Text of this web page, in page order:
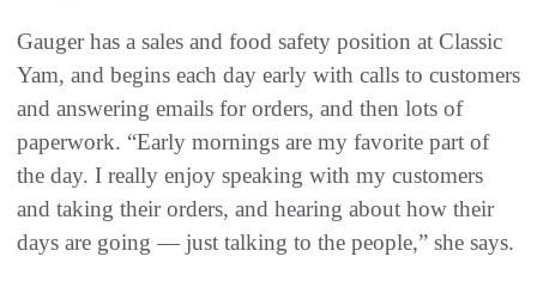
Gauger has a sales and food safety position at Classic
Yam, and begins each day early with calls to customers
and answering emails for orders, and then lots of
paperwork. “Early mornings are my favorite part of
the day. I really enjoy speaking with my customers
and taking their orders, and hearing about how their
days are going — just talking to the people,” she says.